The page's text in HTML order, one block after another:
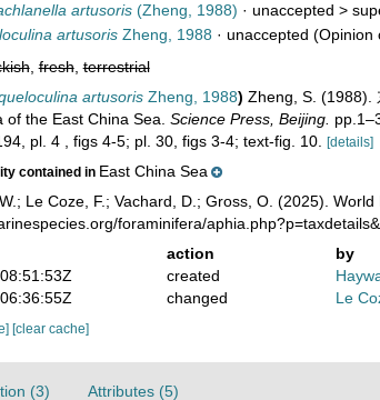
artusoris(Zheng, 1988) · unaccepted >
artusorisZheng, 1988 · unaccepted (Opinion
,fresh,terrestrial
artusorisZheng, 1988) Zheng, S. (1988).
of the East China Sea. Science Press, Beijing.
pl. 4 , figs 4-5; pl. 30, figs 3-4; text-fig. 10.
[details]
contained in East China Sea
Le Coze, F.; Vachard, D.; Gross, O. (2025).
foraminifera/
action
by
created
changed Le
[clear cache]
(3) Attributes (5)